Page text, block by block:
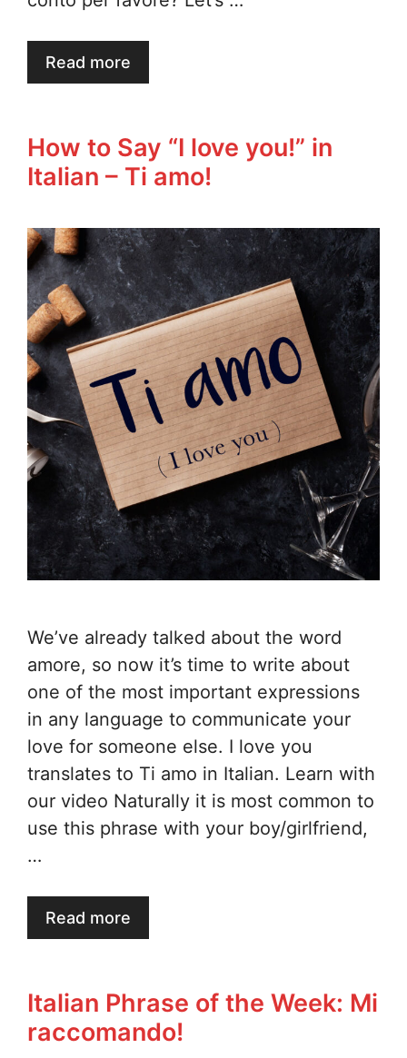
Read more
How to Say “I love you!” in
Italian – Ti amo!
We’ve already talked about the word
amore, so now it’s time to write about
one of the most important expressions
in any language to communicate your
love for someone else. I love you
translates to Ti amo in Italian. Learn with
our video Naturally it is most common to
use this phrase with your boy/girlfriend,
…
Read more
Italian Phrase of the Week: Mi
raccomando!